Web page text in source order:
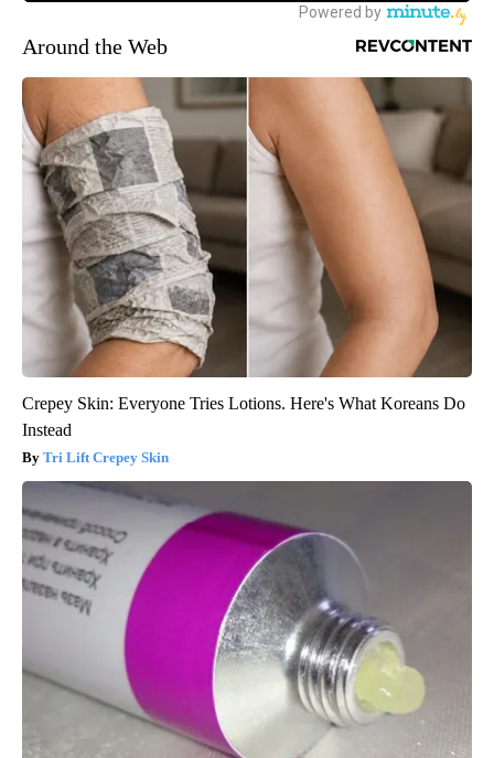
Around the Web
Crepey Skin: Everyone Tries Lotions. Here's What Koreans Do
Instead
Tri Lift Crepey Skin